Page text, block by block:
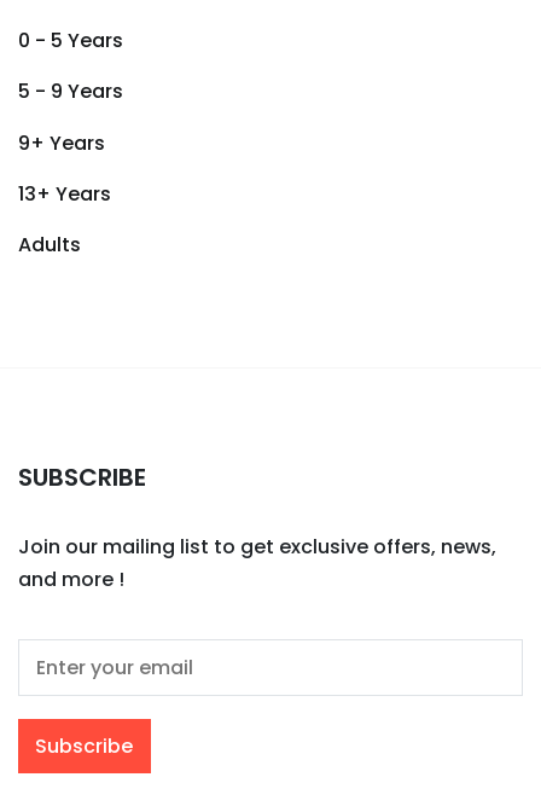
0 - 5 Years
5 - 9 Years
9+ Years
13+ Years
Adults
SUBSCRIBE
Join our mailing list to get exclusive offers, news,
and more !